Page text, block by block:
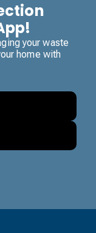
your waste
home with